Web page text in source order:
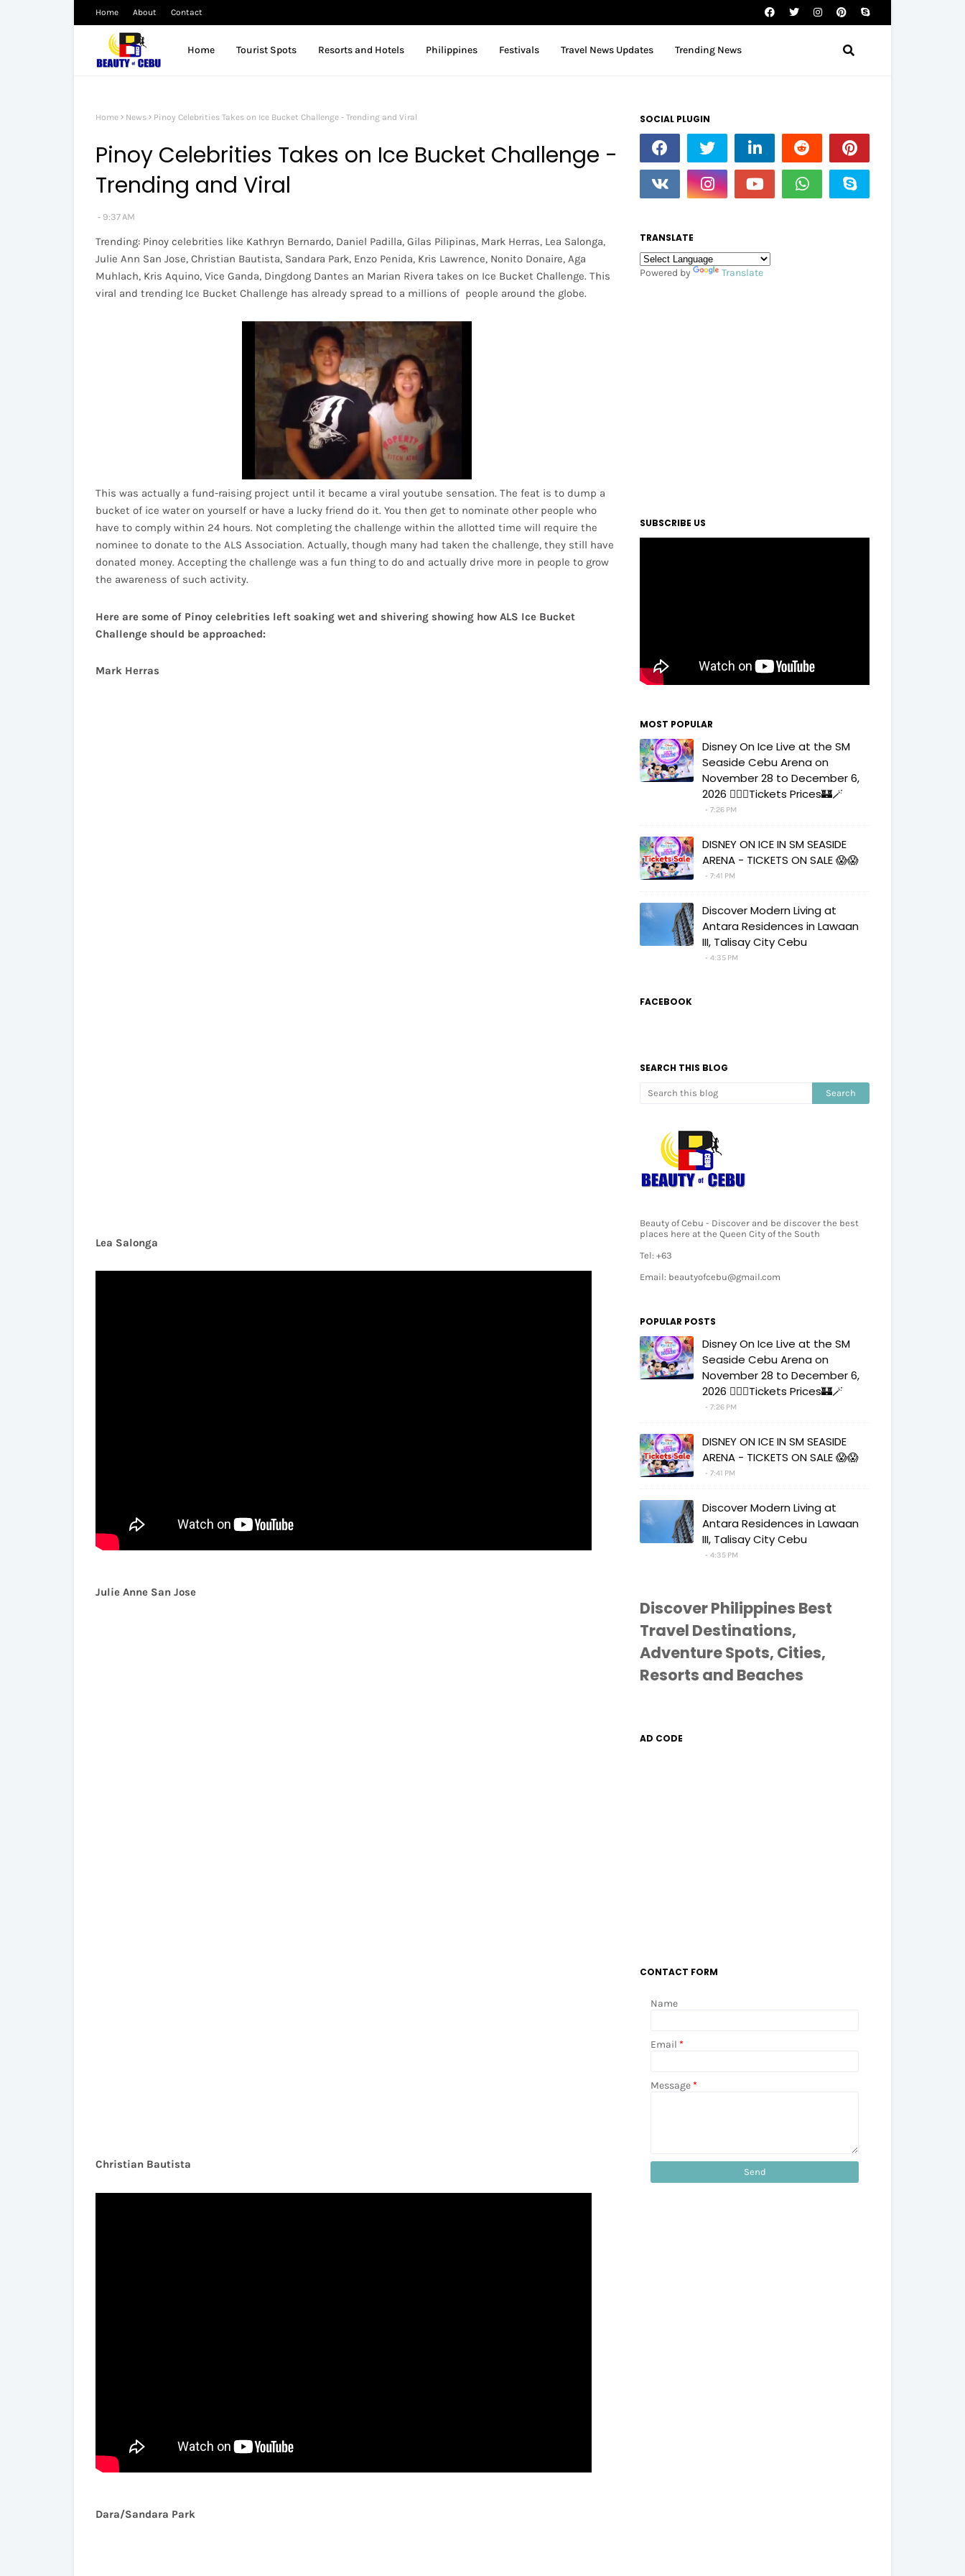
Home About Contact
Home Tourist Spots Resorts and Hotels Philippines Festivals Travel News Updates Trending News
Home News Pinoy Celebrities Takes on Ice Bucket Challenge - Trending and Viral
Pinoy Celebrities Takes on Ice Bucket Challenge -
Trending and Viral
9:37 AM
Trending: Pinoy celebrities like Kathryn Bernardo, Daniel Padilla, Gilas Pilipinas, Mark Herras, Lea Salonga,
Julie Ann San Jose, Christian Bautista, Sandara Park, Enzo Penida, Kris Lawrence, Nonito Donaire, Aga
Muhlach, Kris Aquino, Vice Ganda, Dingdong Dantes an Marian Rivera takes on Ice Bucket Challenge. This
viral and trending Ice Bucket Challenge has already spread to a millions of people around the globe.
This was actually a fund-raising project until it became a viral youtube sensation. The feat is to dump a
bucket of ice water on yourself or have a lucky friend do it. You then get to nominate other people who
have to comply within 24 hours. Not completing the challenge within the allotted time will require the
nominee to donate to the ALS Association. Actually, though many had taken the challenge, they still have
donated money. Accepting the challenge was a fun thing to do and actually drive more in people to grow
the awareness of such activity.
Here are some of Pinoy celebrities left soaking wet and shivering showing how ALS Ice Bucket
Challenge should be approached:
Mark Herras
Lea Salonga
Julie Anne San Jose
Christian Bautista
Dara/Sandara Park
SOCIAL PLUGIN
TRANSLATE
Powered by Translate
SUBSCRIBE US
MOST POPULAR
Disney On Ice Live at the SM
Seaside Cebu Arena on
November 28 to December 6,
2026 🧚‍♀️✨Tickets Prices🏰🪄
7:26 PM
DISNEY ON ICE IN SM SEASIDE
ARENA - TICKETS ON SALE 😱😱
7:41 PM
Discover Modern Living at
Antara Residences in Lawaan
III, Talisay City Cebu
4:35 PM
FACEBOOK
SEARCH THIS BLOG
Beauty of Cebu - Discover and be discover the best
places here at the Queen City of the South
Tel: +63
Email: beautyofcebu@gmail.com
POPULAR POSTS
Disney On Ice Live at the SM
Seaside Cebu Arena on
November 28 to December 6,
2026 🧚‍♀️✨Tickets Prices🏰🪄
7:26 PM
DISNEY ON ICE IN SM SEASIDE
ARENA - TICKETS ON SALE 😱😱
7:41 PM
Discover Modern Living at
Antara Residences in Lawaan
III, Talisay City Cebu
4:35 PM
Discover Philippines Best
Travel Destinations,
Adventure Spots, Cities,
Resorts and Beaches
AD CODE
CONTACT FORM
Name
Email *
Message *